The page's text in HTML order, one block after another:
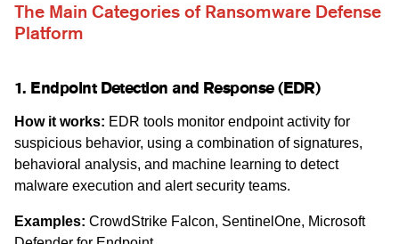
The Main Categories of Ransomware Defense
Platform
1. Endpoint Detection and Response (EDR)
How it works: EDR tools monitor endpoint activity for
suspicious behavior, using a combination of signatures,
behavioral analysis, and machine learning to detect
malware execution and alert security teams.
Examples: CrowdStrike Falcon, SentinelOne, Microsoft